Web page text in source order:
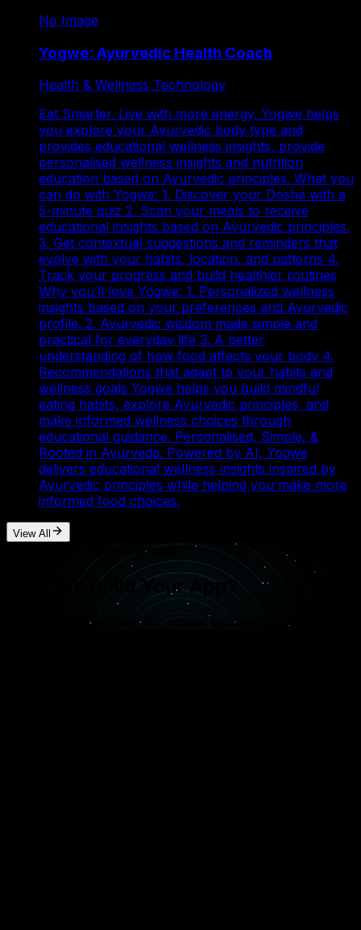
No Image
Yogwe: Ayurvedic Health Coach
Health & Wellness Technology
Eat Smarter. Live with more energy. Yogwe helps
you explore your Ayurvedic body type and
provides educational wellness insights, provide
personalised wellness insights and nutrition
education based on Ayurvedic principles. What you
can do with Yogwe: 1. Discover your Dosha with a
5-minute quiz 2. Scan your meals to receive
educational insights based on Ayurvedic principles.
3. Get contextual suggestions and reminders that
evolve with your habits, location, and patterns 4.
Track your progress and build healthier routines
Why you’ll love Yogwe: 1. Personalized wellness
insights based on your preferences and Ayurvedic
profile. 2. Ayurvedic wisdom made simple and
practical for everyday life 3. A better
understanding of how food affects your body 4.
Recommendations that adapt to your habits and
wellness goals Yogwe helps you build mindful
eating habits, explore Ayurvedic principles, and
make informed wellness choices through
educational guidance. Personalised, Simple, &
Rooted in Ayurveda. Powered by AI, Yogwe
delivers educational wellness insights inspired by
Ayurvedic principles while helping you make more
informed food choices.
View All
Our Development Roadmap
How We Build Your App?
A specialized process for mobile success